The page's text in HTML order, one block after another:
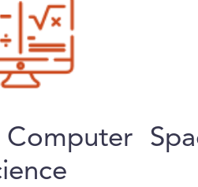
Computer